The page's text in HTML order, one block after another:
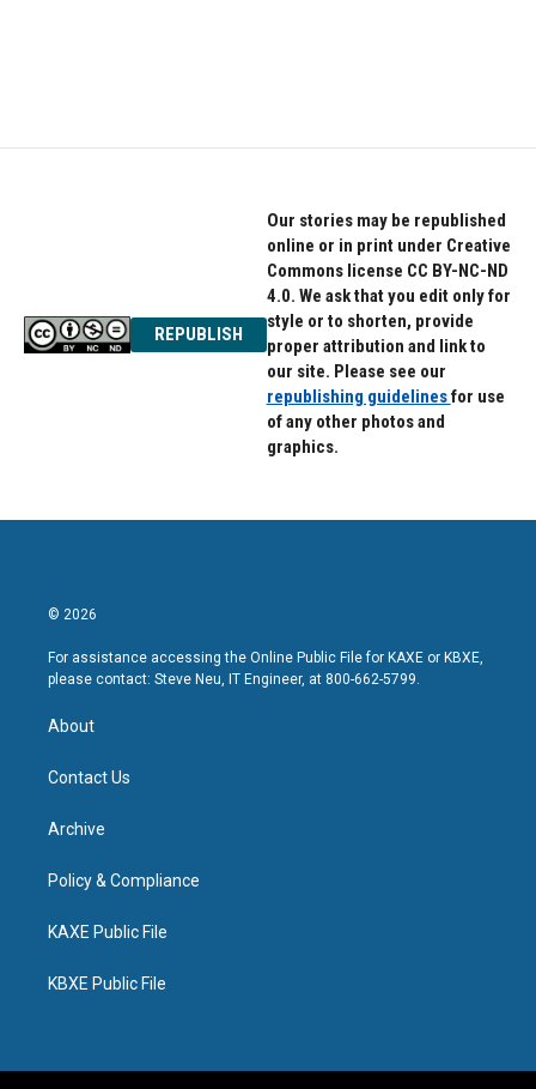
REPUBLISH
Our stories may be republished
online or in print under Creative
Commons license CC BY-NC-ND
4.0. We ask that you edit only for
style or to shorten, provide
proper attribution and link to
our site. Please see our
republishing guidelinesfor use
of any other photos and
graphics.
© 2026
For assistance accessing the Online Public File for KAXE or KBXE,
please contact: Steve Neu, IT Engineer, at 800-662-5799.
About
Contact Us
Archive
Policy & Compliance
KAXE Public File
KBXE Public File